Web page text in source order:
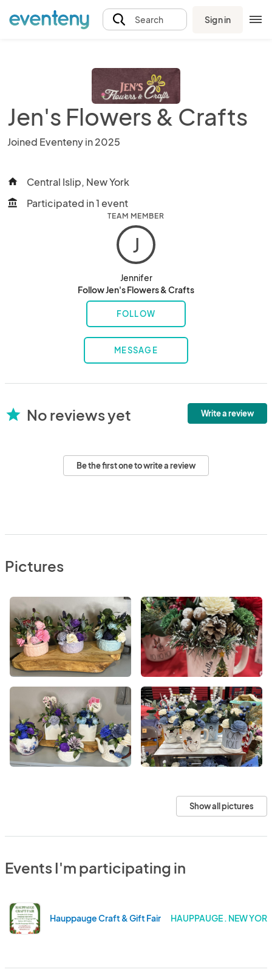
Search Sign in
Jen's Flowers & Crafts
Joined Eventeny in 2025
home Central Islip, New York
account_balance Participated in 1 event
TEAM MEMBER
J
Jennifer
Follow Jen's Flowers & Crafts
FOLLOW
MESSAGE
star No reviews yet Write a review
Be the first one to write a review
Pictures
Show all pictures
Events I'm participating in
Hauppauge Craft & Gift Fair HAUPPAUGE . NEW YORK